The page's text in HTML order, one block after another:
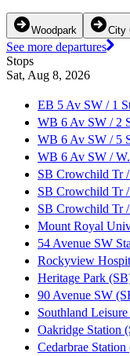
Woodpark City
See more departures
Stops
Sat, Aug 8, 2026
EB 5 Av SW / 1
WB 6 Av SW / 2
WB 6 Av SW / 5
WB 6 Av SW /
SB Crowchild Tr
SB Crowchild Tr
SB Crowchild Tr
Mount Royal
54 Avenue SW
Rockyview
Heritage Park
90 Avenue SW
Southland
Oakridge Station
Cedarbrae Station